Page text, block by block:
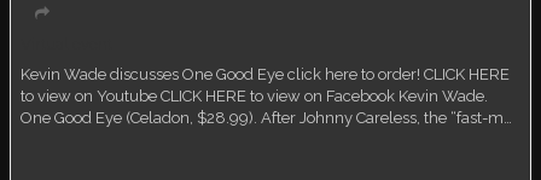
Kevin Wade discusses One Good Eye click here to order! CLICK HERE
to view on Youtube CLICK HERE to view on Facebook Kevin Wade.
One Good Eye (Celadon, $28.99). After Johnny Careless, the “fast-m…